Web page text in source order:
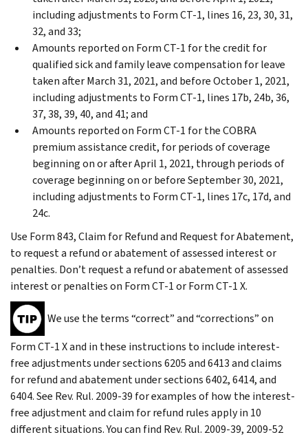
including adjustments to Form CT-1, lines 16, 23, 30, 31,
32, and 33;
Amounts reported on Form CT-1 for the credit for
qualified sick and family leave compensation for leave
taken after March 31, 2021, and before October 1, 2021,
including adjustments to Form CT-1, lines 17b, 24b, 36,
37, 38, 39, 40, and 41; and
Amounts reported on Form CT-1 for the COBRA
premium assistance credit, for periods of coverage
beginning on or after April 1, 2021, through periods of
coverage beginning on or before September 30, 2021,
including adjustments to Form CT-1, lines 17c, 17d, and
24c.
Use Form 843, Claim for Refund and Request for Abatement,
to request a refund or abatement of assessed interest or
penalties. Don’t request a refund or abatement of assessed
interest or penalties on Form CT-1 or Form CT-1 X.
We use the terms “correct” and “corrections” on
Form CT-1 X and in these instructions to include interest-
free adjustments under sections 6205 and 6413 and claims
for refund and abatement under sections 6402, 6414, and
6404. See Rev. Rul. 2009-39 for examples of how the interest-
free adjustment and claim for refund rules apply in 10
different situations. You can find Rev. Rul. 2009-39, 2009-52